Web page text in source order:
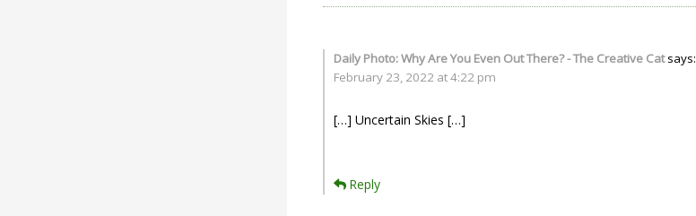
Daily Photo: Why Are You Even Out There? - The Creative Cat says:
February 23, 2022 at 4:22 pm
[…] Uncertain Skies […]
Reply